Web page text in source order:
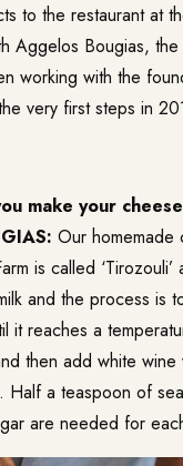
to the restaurant at
Aggelos Bougias,
working with the
very first steps in
make your
Our homemade
is called ‘Tirozouli’
and the process is
it reaches a
then add white wine
Half a teaspoon of
are needed for